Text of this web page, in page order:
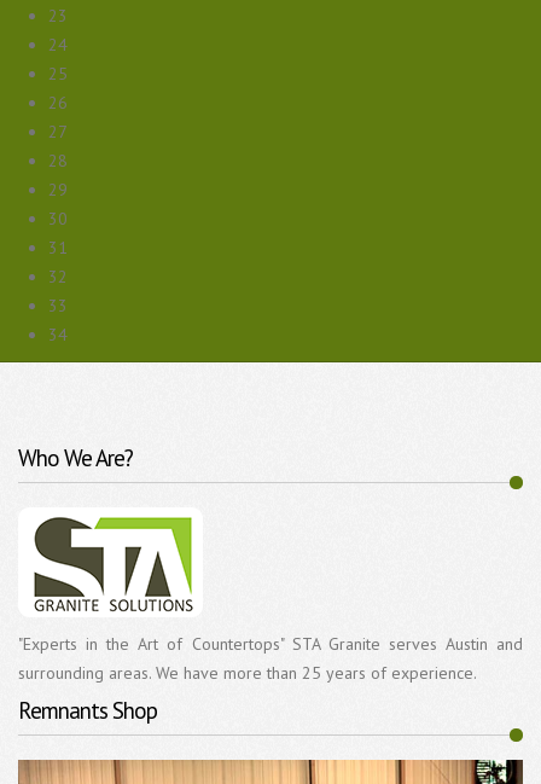
23
24
25
26
27
28
29
30
31
32
33
34
Who We Are?
"Experts in the Art of Countertops" STA Granite serves Austin and
surrounding areas. We have more than 25 years of experience.
Remnants Shop